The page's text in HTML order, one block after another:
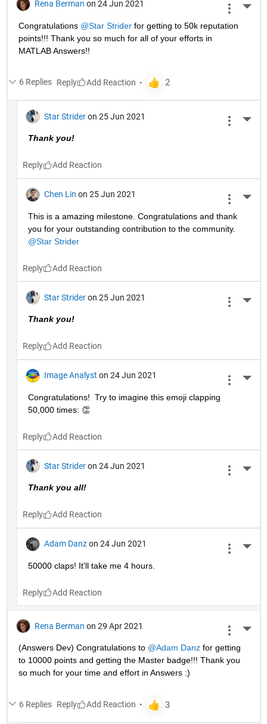
Rena Berman on 24 Jun 2021
Congratulations @Star Strider for getting to 50k reputation
points!!! Thank you so much for all of your efforts in
MATLAB Answers!!
6 Replies Reply
Star Strider on 25 Jun 2021
Thank you!
Reply
Chen Lin on 25 Jun 2021
This is a amazing milestone. Congratulations and thank
you for your outstanding contribution to the community.
@Star Strider
Reply
Star Strider on 25 Jun 2021
Thank you!
Reply
Image Analyst on 24 Jun 2021
Congratulations!  Try to imagine this emoji clapping
50,000 times: 👏
Reply
Star Strider on 24 Jun 2021
Thank you all!
Reply
Adam Danz on 24 Jun 2021
50000 claps! It'll take me 4 hours.
Reply
Rena Berman on 29 Apr 2021
(Answers Dev) Congratulations to @Adam Danz for getting
to 10000 points and getting the Master badge!!! Thank you
so much for your time and effort in Answers :)
6 Replies Reply